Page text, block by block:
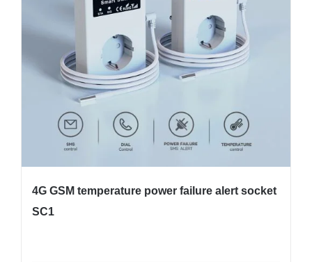
4G GSM temperature power failure alert socket
SC1